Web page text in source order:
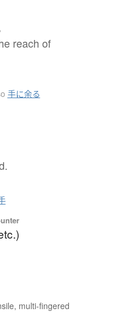
reach of
手に余る
multi-fingered